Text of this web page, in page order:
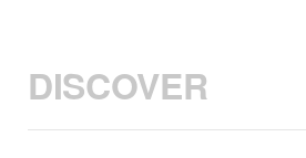
DISCOVER